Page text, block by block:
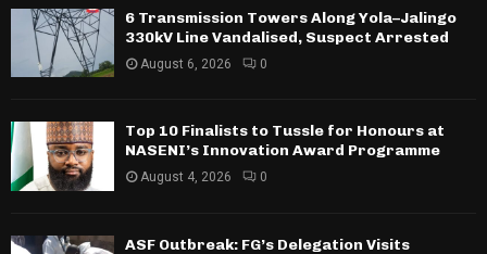
6 Transmission Towers Along Yola–Jalingo
330kV Line Vandalised, Suspect Arrested
August 6, 2026 0
Top 10 Finalists to Tussle for Honours at
NASENI’s Innovation Award Programme
August 4, 2026 0
ASF Outbreak: FG’s Delegation Visits